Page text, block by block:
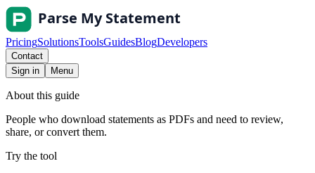
PricingSolutionsToolsGuidesBlogDevelopers
Contact
Sign in
Menu
About this guide
People who download statements as PDFs and need to review,
share, or convert them.
Try the tool